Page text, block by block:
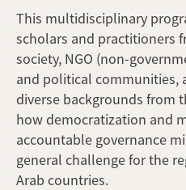
This multidisciplinary
scholars and practitioners
society, NGO (non-
and political communities,
diverse backgrounds from
how democratization and
accountable governance
general challenge for the
Arab countries.